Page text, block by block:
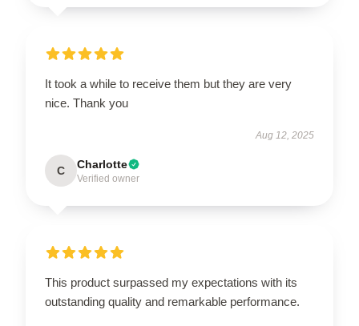
It took a while to receive them but they are very
nice. Thank you
Aug 12, 2025
C Charlotte
Verified owner
This product surpassed my expectations with its
outstanding quality and remarkable performance.